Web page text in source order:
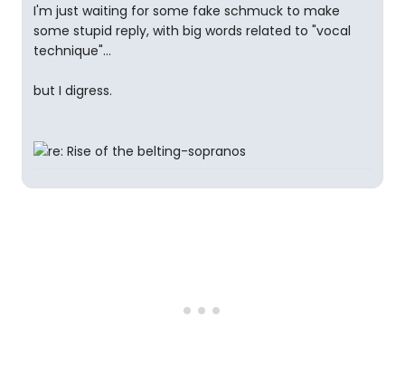
I'm just waiting for some fake schmuck to make
some stupid reply, with big words related to "vocal
technique"...
but I digress.